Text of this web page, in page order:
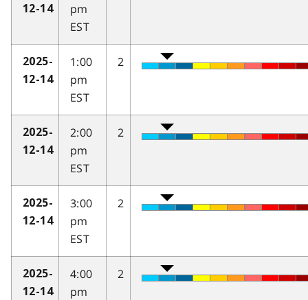
12-14
pm
EST
2025-
12-14
1:00
pm
EST
2
2025-
12-14
2:00
pm
EST
2
2025-
12-14
3:00
pm
EST
2
2025-
12-14
4:00
pm
2